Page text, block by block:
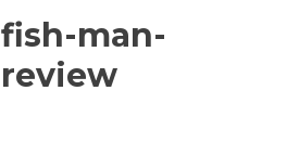
fish-man-
review